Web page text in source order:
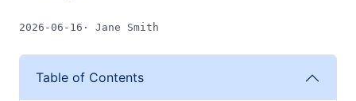
2026-06-16 · Jane Smith
Table of Contents